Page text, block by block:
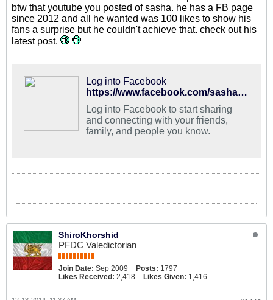
btw that youtube you posted of sasha. he has a FB page
since 2012 and all he wanted was 100 likes to show his
fans a surprise but he couldn't achieve that. check out his
latest post.
Log into Facebook
https://www.facebook.com/sashaniroomand
Log into Facebook to start sharing
and connecting with your friends,
family, and people you know.
ShiroKhorshid
PFDC Valedictorian
Join Date: Sep 2009 Posts: 1797
Likes Received: 2,418 Likes Given: 1,416